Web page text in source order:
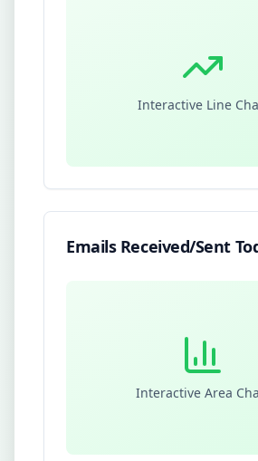
Interactive Line
Emails Received/Sent
Interactive Area